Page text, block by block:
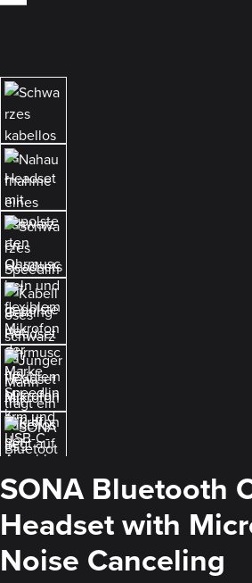
SONA Bluetooth
Headset with
Noise Canceling